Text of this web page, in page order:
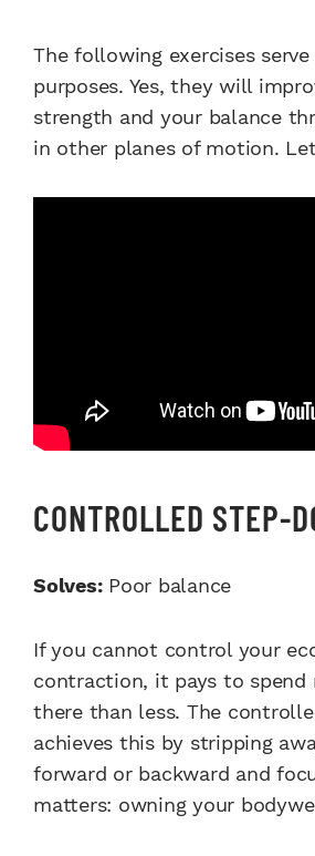
The following exercises
purposes. Yes, they will
strength and your balance
in other planes of motion.
CONTROLLED STEP-
Solves:Poor balance
If you cannot control your
contraction, it pays to spend
there than less. The
achieves this by stripping
forward or backward and
matters: owning your